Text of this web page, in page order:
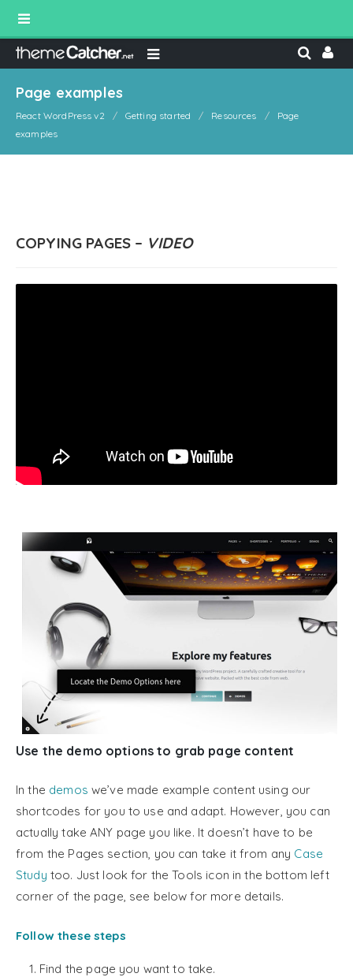
Page examples
React WordPress v2 Getting started Resources
Page
examples
COPYING PAGES – VIDEO
Use the demo options to grab page content
In the demos we’ve made example content using our
shortcodes for you to use and adapt. However, you can
actually take ANY page you like. It doesn’t have to be
from the Pages section, you can take it from any Case
Study too. Just look for the Tools icon in the bottom left
corner of the page, see below for more details.
Follow these steps
Find the page you want to take.